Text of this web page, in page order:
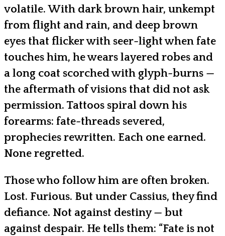
volatile. With dark brown hair, unkempt
from flight and rain, and deep brown
eyes that flicker with seer-light when fate
touches him, he wears layered robes and
a long coat scorched with glyph-burns —
the aftermath of visions that did not ask
permission. Tattoos spiral down his
forearms: fate-threads severed,
prophecies rewritten. Each one earned.
None regretted.
Those who follow him are often broken.
Lost. Furious. But under Cassius, they find
defiance. Not against destiny — but
against despair. He tells them: “Fate is not